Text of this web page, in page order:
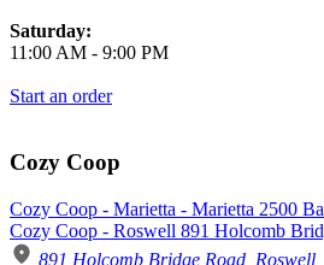
Saturday:
11:00 AM - 9:00 PM
Start an order
Cozy Coop
Cozy Coop - Marietta - Marietta 2500
Cozy Coop - Roswell 891 Holcomb
891 Holcomb Bridge Road,